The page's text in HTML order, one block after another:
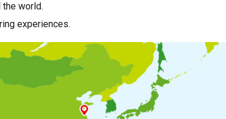
world.
experiences.